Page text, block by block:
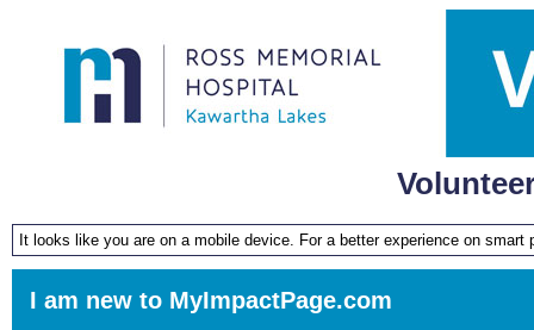
It looks like you are on a mobile device. For a better experience on smart
I am new to MyImpactPage.com